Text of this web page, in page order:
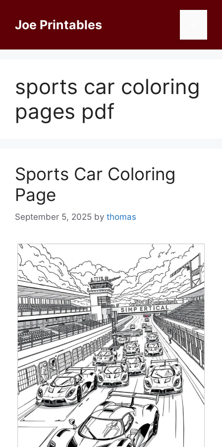
contentJoe Printables
sports car coloring
pages pdf
Sports Car Coloring
Page
September 5, 2025 by thomas